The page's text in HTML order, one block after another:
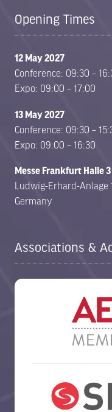
Opening Times
12 May 2027
Conference: 09:30 –
Expo: 09:00 – 17:00
13 May 2027
Conference: 09:30 –
Expo: 09:00 – 16:30
Messe Frankfurt Halle 3
Ludwig-Erhard-
Germany
Associations &